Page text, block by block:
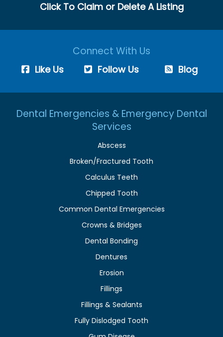
Click To Claim or Delete A Listing
Connect With Us
Like Us Follow Us Blog
Dental Emergencies & Emergency Dental
Services
Abscess
Broken/Fractured Tooth
Calculus Teeth
Chipped Tooth
Common Dental Emergencies
Crowns & Bridges
Dental Bonding
Dentures
Erosion
Fillings
Fillings & Sealants
Fully Dislodged Tooth